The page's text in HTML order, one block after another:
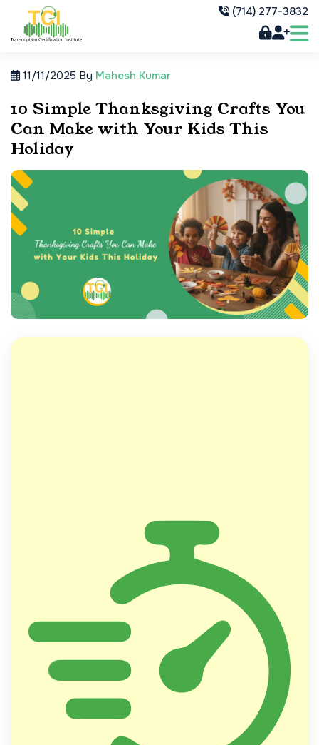
(714) 277-3832
11/11/2025 By Mahesh Kumar
10 Simple Thanksgiving Crafts You
Can Make with Your Kids This
Holiday